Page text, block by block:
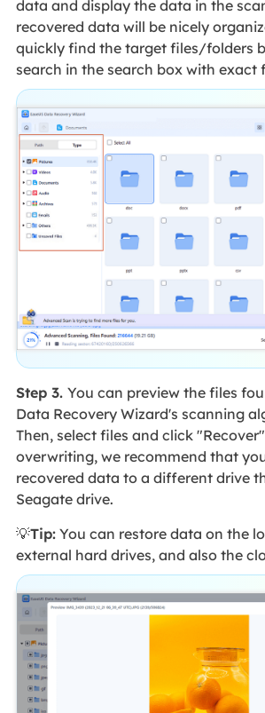
data and display the data in the
recovered data will be nicely
quickly find the target files/folders
search in the search box with exact
Step 3. You can preview the files
Data Recovery Wizard's scanning
Then, select files and click
overwriting, we recommend that
recovered data to a different drive
Seagate drive.
💡Tip:You can restore data on the
external hard drives, and also the